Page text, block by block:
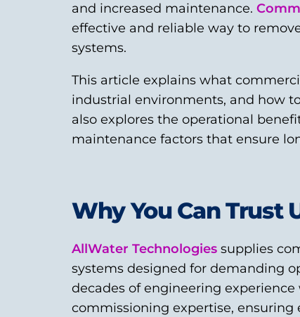
and increased maintenance.
effective and reliable way to
systems.
This article explains what
industrial environments, and how
also explores the operational
maintenance factors that ensure
Why You Can Trust
AllWater Technologies supplies
systems designed for demanding
decades of engineering
commissioning expertise, ensuring